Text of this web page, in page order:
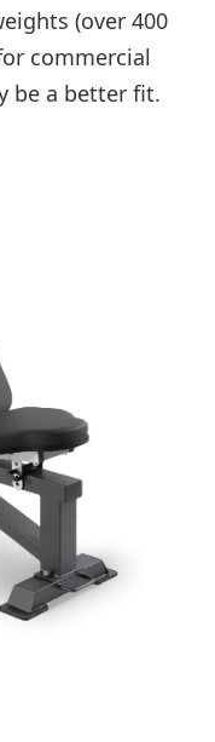
(over 400
commercial
be a better fit.